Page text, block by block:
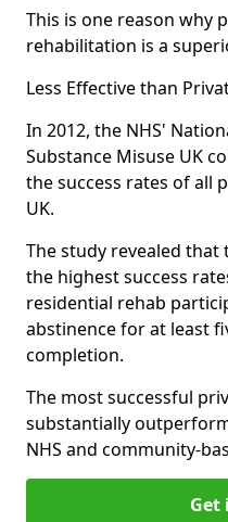
This is one reason why
rehabilitation is a
Less Effective than
In 2012, the NHS'
Substance Misuse UK
the success rates of all
UK.
The study revealed
the highest success
residential rehab
abstinence for at least
completion.
The most successful
substantially
NHS and community-
Get